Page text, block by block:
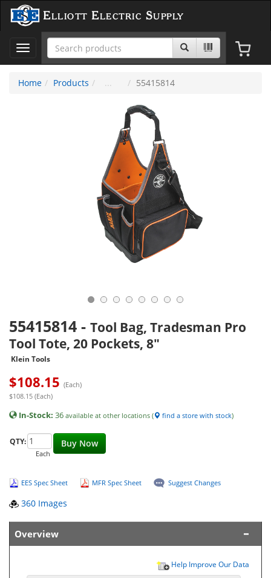
Elliott Electric Supply
Toggle
navigation
Home
Products 55415814
55415814 - Tool Bag, Tradesman Pro
Tool Tote, 20 Pockets, 8"
Klein Tools
$108.15 (Each)
$108.15 (Each)
In-Stock: 36 available at other locations ( find a store with stock)
Buy Now
QTY:
Each
EES Spec Sheet MFR Spec Sheet Suggest Changes
360 Images
Overview
Help Improve Our Data